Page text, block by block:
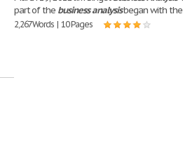
part of the businessanalysisbegan with the
2,267 Words | 10 Pages